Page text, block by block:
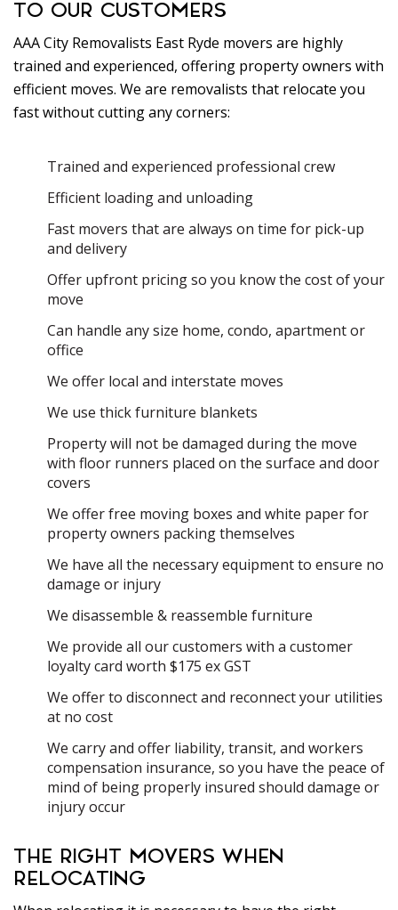
TO OUR CUSTOMERS
AAA City Removalists East Ryde movers are highly
trained and experienced, offering property owners with
efficient moves. We are removalists that relocate you
fast without cutting any corners:
Trained and experienced professional crew
Efficient loading and unloading
Fast movers that are always on time for pick-up
and delivery
Offer upfront pricing so you know the cost of your
move
Can handle any size home, condo, apartment or
office
We offer local and interstate moves
We use thick furniture blankets
Property will not be damaged during the move
with floor runners placed on the surface and door
covers
We offer free moving boxes and white paper for
property owners packing themselves
We have all the necessary equipment to ensure no
damage or injury
We disassemble & reassemble furniture
We provide all our customers with a customer
loyalty card worth $175 ex GST
We offer to disconnect and reconnect your utilities
at no cost
We carry and offer liability, transit, and workers
compensation insurance, so you have the peace of
mind of being properly insured should damage or
injury occur
THE RIGHT MOVERS WHEN
RELOCATING